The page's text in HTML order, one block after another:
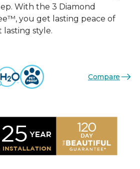
With the 3 Diamond
you get lasting peace of
style.
Compare